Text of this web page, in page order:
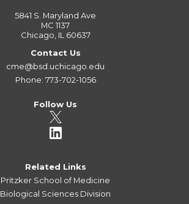
5841 S. Maryland Ave
MC 1137
Chicago, IL 60637
Contact Us
cme@bsd.uchicago.edu
Phone: 773-702-1056
Follow Us
Related Links
Pritzker School of Medicine
Biological Sciences Division